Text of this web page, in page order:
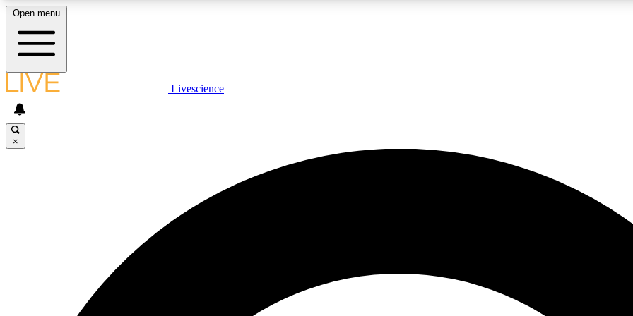
LIVE SCIENCE PLUS
JOIN
Open menu
Livescience
×